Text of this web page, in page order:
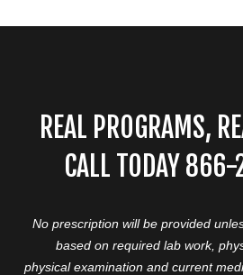
REAL PROGRAMS,
CALL TODAY
No prescription will be provided
based on required lab work,
physical examination and current